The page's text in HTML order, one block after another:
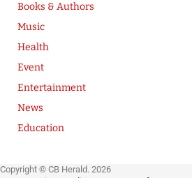
Books & Authors
Music
Health
Event
Entertainment
News
Education
Copyright © CB Herald. 2026